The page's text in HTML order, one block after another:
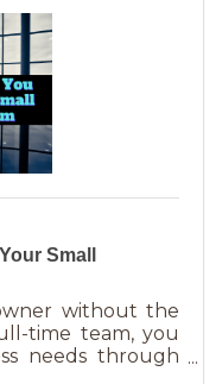
Small
without the
time team, you
needs through